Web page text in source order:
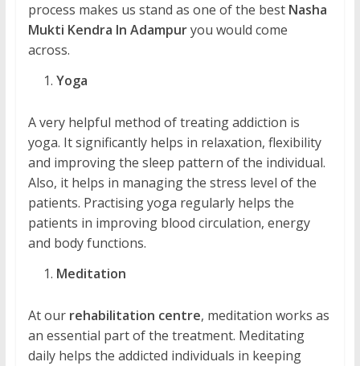
process makes us stand as one of the best Nasha
Mukti Kendra In Adampuryou would come
across.
Yoga
A very helpful method of treating addiction is
yoga. It significantly helps in relaxation, flexibility
and improving the sleep pattern of the individual.
Also, it helps in managing the stress level of the
patients. Practising yoga regularly helps the
patients in improving blood circulation, energy
and body functions.
Meditation
At our rehabilitation centre, meditation works as
an essential part of the treatment. Meditating
daily helps the addicted individuals in keeping